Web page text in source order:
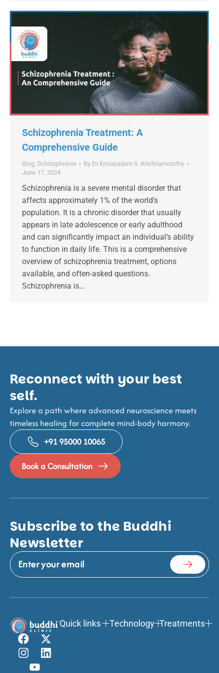
Schizophrenia Treatment: A
Comprehensive Guide
Blog Schizophrenia By Dr Ennapadam S. Krishnamoorthy
June 17, 2024
Schizophrenia is a severe mental disorder that
affects approximately 1% of the world’s
population. It is a chronic disorder that usually
appears in late adolescence or early adulthood
and can significantly impact an individual’s ability
to function in daily life. This is a comprehensive
overview of schizophrenia treatment, options
available, and often-asked questions.
Schizophrenia is…
Reconnect with your best
self.
Explore a path where advanced neuroscience meets
timeless healing for complete mind-body harmony.
+91 95000 10065
Book a Consultation
Subscribe to the Buddhi
Newsletter
Quick links Technology Treatments